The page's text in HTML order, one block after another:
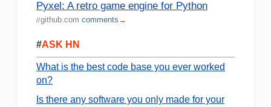
Pyxel: A retro game engine for Python
//github.com comments →
#ASK HN
What is the best code base you ever worked
on?
Is there any software you only made for your